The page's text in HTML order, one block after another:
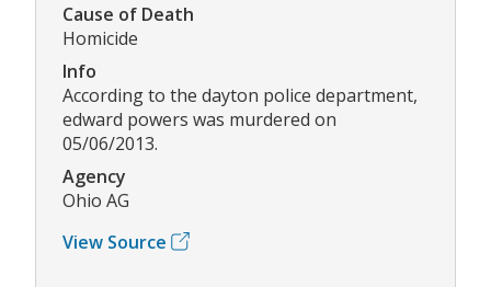
Cause of Death
Homicide
Info
According to the dayton police department,
edward powers was murdered on
05/06/2013.
Agency
Ohio AG
View Source